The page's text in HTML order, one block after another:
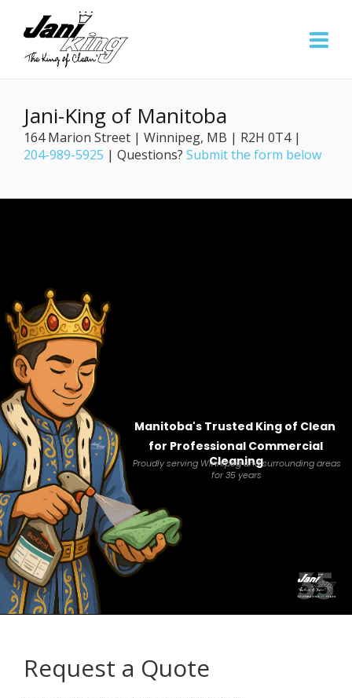
Jani-King of Manitoba
164 Marion Street | Winnipeg, MB | R2H 0T4 |
204-989-5925 | Questions? Submit the form below
Manitoba's Trusted King of Clean
for Professional Commercial
Cleaning
Proudly serving Winnipeg and surrounding areas
for 35 years
Request a Quote